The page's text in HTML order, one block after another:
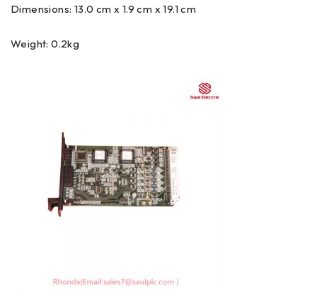
Dimensions: 13.0 cm x 1.9 cm x 19.1 cm
Weight: 0.2kg